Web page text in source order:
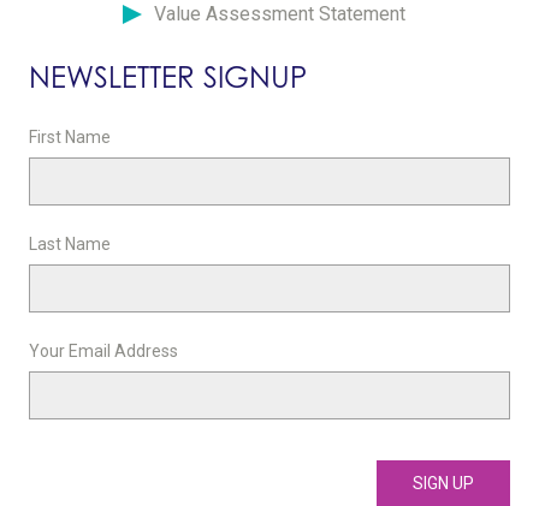
Value Assessment Statement
NEWSLETTER SIGNUP
First Name
Last Name
Your Email Address